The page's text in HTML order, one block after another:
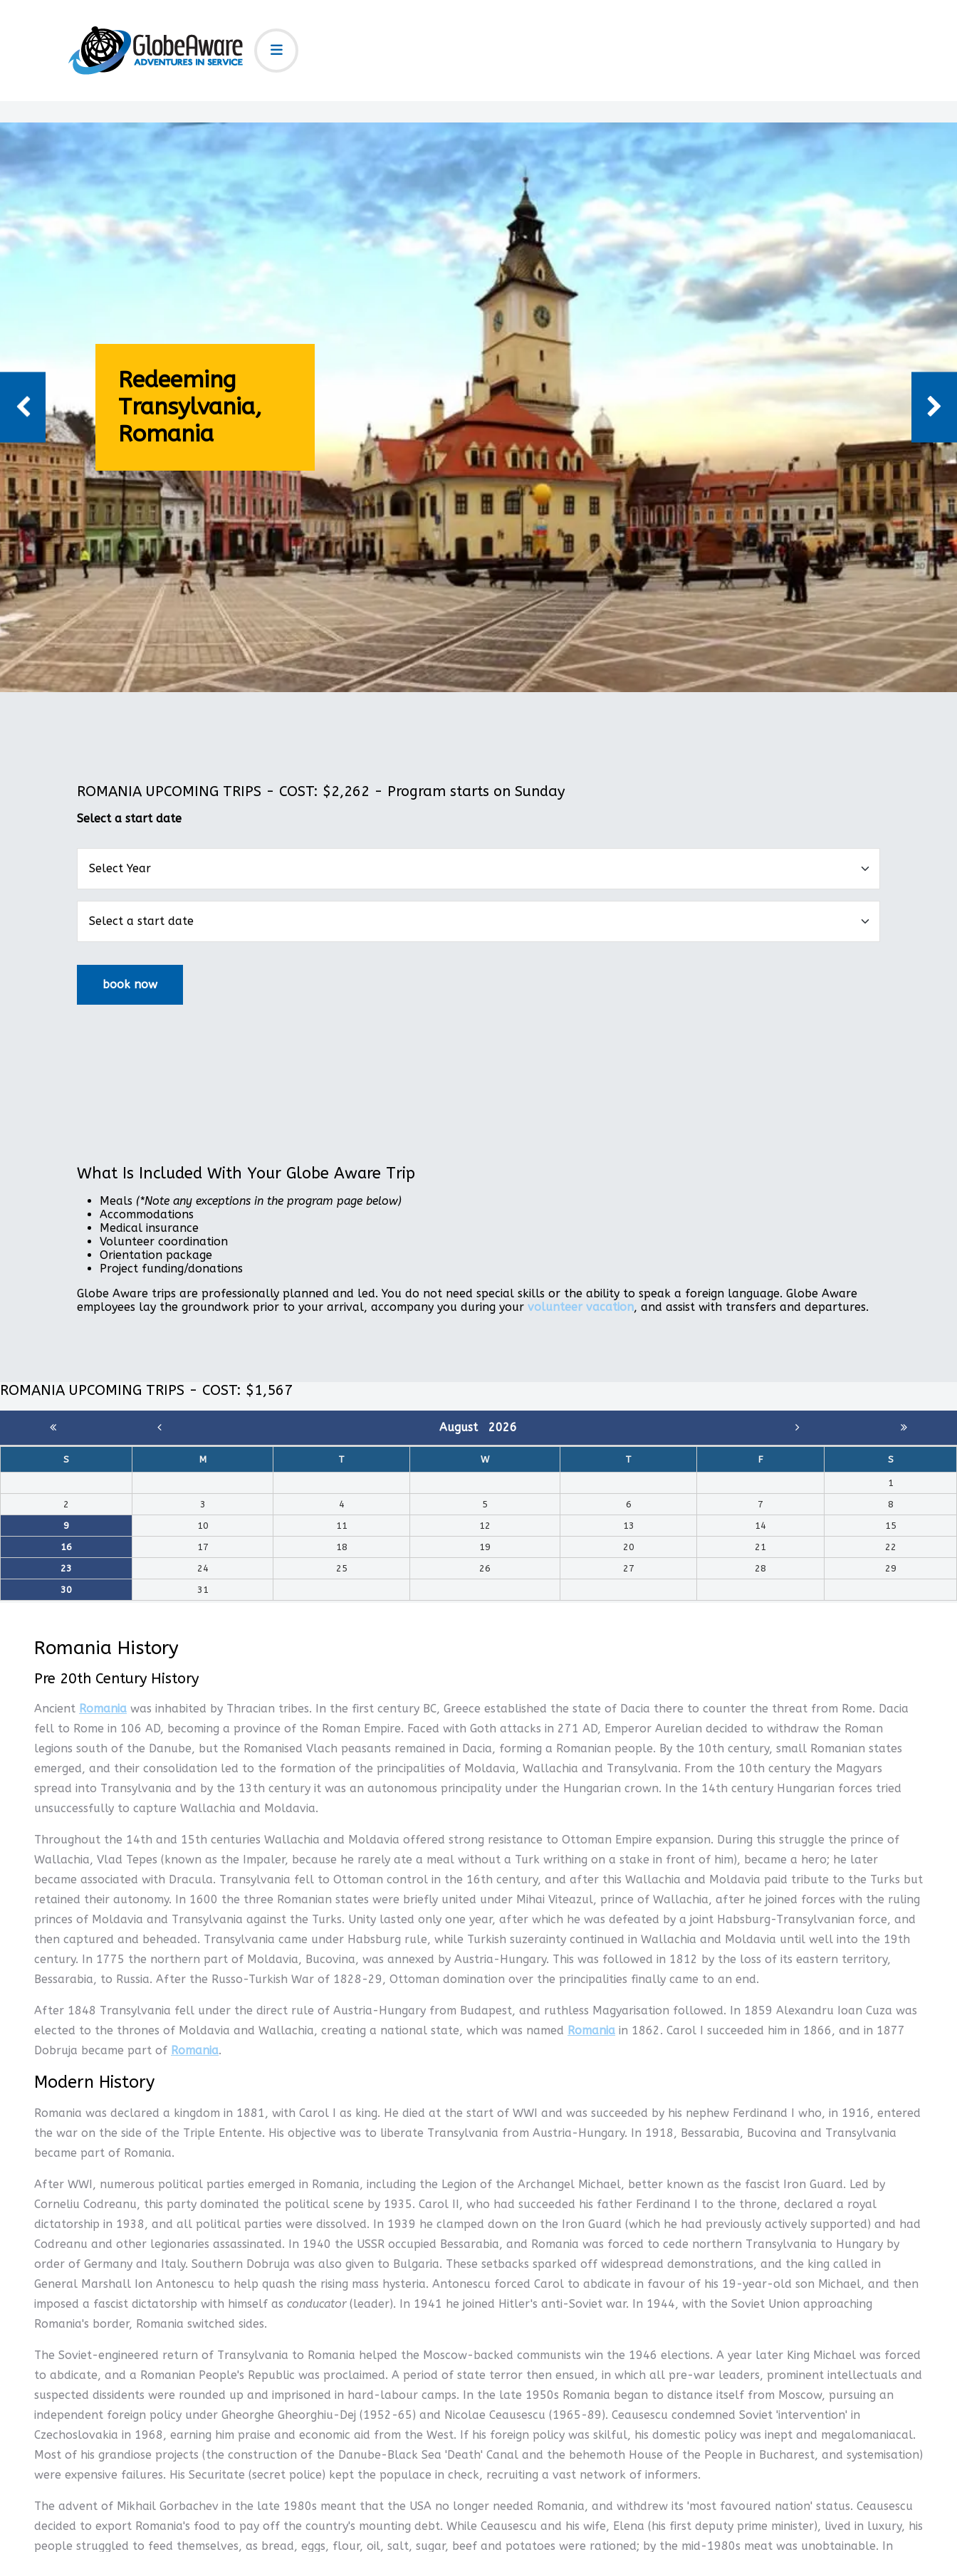
Redeeming
Transylvania,
Romania
ROMANIA UPCOMING TRIPS - COST: $2,262 - Program starts on Sunday
Select a start date
What Is Included With Your Globe Aware Trip
Meals (*Note any exceptions in the program page below)
Accommodations
Medical insurance
Volunteer coordination
Orientation package
Project funding/donations
Globe Aware trips are professionally planned and led. You do not need special skills or the ability to speak a foreign language. Globe Aware
employees lay the groundwork prior to your arrival, accompany you during your volunteer vacation, and assist with transfers and departures.
ROMANIA UPCOMING TRIPS - COST: $1,567
August 2026
S M T W T F S
1
2
3 4 5 6 7
8
9
10 11 12 13 14
15
16
17 18 19 20 21
22
23
24 25 26 27 28
29
30
31
Romania History
Pre 20th Century History
Ancient Romania was inhabited by Thracian tribes. In the first century BC, Greece established the state of Dacia there to counter the threat from Rome. Dacia
fell to Rome in 106 AD, becoming a province of the Roman Empire. Faced with Goth attacks in 271 AD, Emperor Aurelian decided to withdraw the Roman
legions south of the Danube, but the Romanised Vlach peasants remained in Dacia, forming a Romanian people. By the 10th century, small Romanian states
emerged, and their consolidation led to the formation of the principalities of Moldavia, Wallachia and Transylvania. From the 10th century the Magyars
spread into Transylvania and by the 13th century it was an autonomous principality under the Hungarian crown. In the 14th century Hungarian forces tried
unsuccessfully to capture Wallachia and Moldavia.
Throughout the 14th and 15th centuries Wallachia and Moldavia offered strong resistance to Ottoman Empire expansion. During this struggle the prince of
Wallachia, Vlad Tepes (known as the Impaler, because he rarely ate a meal without a Turk writhing on a stake in front of him), became a hero; he later
became associated with Dracula. Transylvania fell to Ottoman control in the 16th century, and after this Wallachia and Moldavia paid tribute to the Turks but
retained their autonomy. In 1600 the three Romanian states were briefly united under Mihai Viteazul, prince of Wallachia, after he joined forces with the ruling
princes of Moldavia and Transylvania against the Turks. Unity lasted only one year, after which he was defeated by a joint Habsburg-Transylvanian force, and
then captured and beheaded. Transylvania came under Habsburg rule, while Turkish suzerainty continued in Wallachia and Moldavia until well into the 19th
century. In 1775 the northern part of Moldavia, Bucovina, was annexed by Austria-Hungary. This was followed in 1812 by the loss of its eastern territory,
Bessarabia, to Russia. After the Russo-Turkish War of 1828-29, Ottoman domination over the principalities finally came to an end.
After 1848 Transylvania fell under the direct rule of Austria-Hungary from Budapest, and ruthless Magyarisation followed. In 1859 Alexandru Ioan Cuza was
elected to the thrones of Moldavia and Wallachia, creating a national state, which was named Romania in 1862. Carol I succeeded him in 1866, and in 1877
Dobruja became part of Romania.
Modern History
Romania was declared a kingdom in 1881, with Carol I as king. He died at the start of WWI and was succeeded by his nephew Ferdinand I who, in 1916, entered
the war on the side of the Triple Entente. His objective was to liberate Transylvania from Austria-Hungary. In 1918, Bessarabia, Bucovina and Transylvania
became part of Romania.
After WWI, numerous political parties emerged in Romania, including the Legion of the Archangel Michael, better known as the fascist Iron Guard. Led by
Corneliu Codreanu, this party dominated the political scene by 1935. Carol II, who had succeeded his father Ferdinand I to the throne, declared a royal
dictatorship in 1938, and all political parties were dissolved. In 1939 he clamped down on the Iron Guard (which he had previously actively supported) and had
Codreanu and other legionaries assassinated. In 1940 the USSR occupied Bessarabia, and Romania was forced to cede northern Transylvania to Hungary by
order of Germany and Italy. Southern Dobruja was also given to Bulgaria. These setbacks sparked off widespread demonstrations, and the king called in
General Marshall Ion Antonescu to help quash the rising mass hysteria. Antonescu forced Carol to abdicate in favour of his 19-year-old son Michael, and then
imposed a fascist dictatorship with himself as conducator(leader). In 1941 he joined Hitler's anti-Soviet war. In 1944, with the Soviet Union approaching
Romania's border, Romania switched sides.
The Soviet-engineered return of Transylvania to Romania helped the Moscow-backed communists win the 1946 elections. A year later King Michael was forced
to abdicate, and a Romanian People's Republic was proclaimed. A period of state terror then ensued, in which all pre-war leaders, prominent intellectuals and
suspected dissidents were rounded up and imprisoned in hard-labour camps. In the late 1950s Romania began to distance itself from Moscow, pursuing an
independent foreign policy under Gheorghe Gheorghiu-Dej (1952-65) and Nicolae Ceausescu (1965-89). Ceausescu condemned Soviet 'intervention' in
Czechoslovakia in 1968, earning him praise and economic aid from the West. If his foreign policy was skilful, his domestic policy was inept and megalomaniacal.
Most of his grandiose projects (the construction of the Danube-Black Sea 'Death' Canal and the behemoth House of the People in Bucharest, and systemisation)
were expensive failures. His Securitate (secret police) kept the populace in check, recruiting a vast network of informers.
The advent of Mikhail Gorbachev in the late 1980s meant that the USA no longer needed Romania, and withdrew its 'most favoured nation' status. Ceausescu
decided to export Romania's food to pay off the country's mounting debt. While Ceausescu and his wife, Elena (his first deputy prime minister), lived in luxury, his
people struggled to feed themselves, as bread, eggs, flour, oil, salt, sugar, beef and potatoes were rationed; by the mid-1980s meat was unobtainable. In